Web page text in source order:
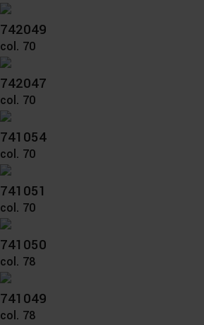
742049
col. 70
742047
col. 70
741054
col. 70
741051
col. 70
741050
col. 78
741049
col. 78